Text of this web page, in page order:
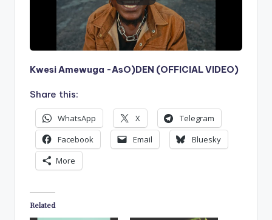
Kwesi Amewuga -AsO)DEN (OFFICIAL VIDEO)
Share this:
WhatsApp X
Telegram
Facebook
Email
Bluesky
More
Related